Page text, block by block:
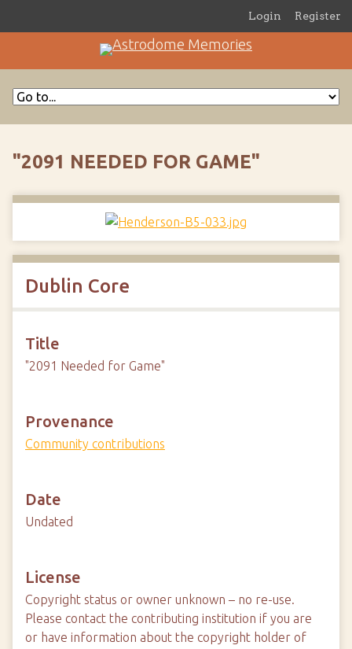
Login Register
"2091 NEEDED FOR GAME"
Dublin Core
Title
"2091 Needed for Game"
Provenance
Community contributions
Date
Undated
License
Copyright status or owner unknown – no re-use.
Please contact the contributing institution if you are
or have information about the copyright holder of